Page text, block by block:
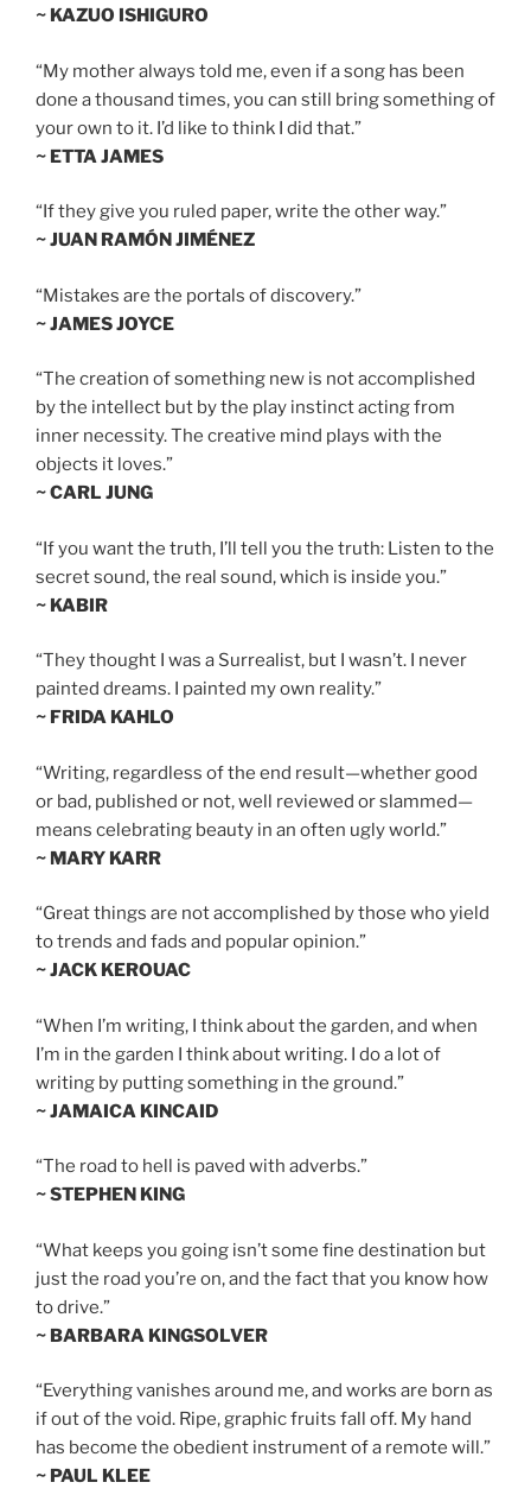
~ KAZUO ISHIGURO
“My mother always told me, even if a song has been
done a thousand times, you can still bring something of
your own to it. I’d like to think I did that.”
~ ETTA JAMES
“If they give you ruled paper, write the other way.”
~ JUAN RAMÓN JIMÉNEZ
“Mistakes are the portals of discovery.”
~ JAMES JOYCE
“The creation of something new is not accomplished
by the intellect but by the play instinct acting from
inner necessity. The creative mind plays with the
objects it loves.”
~ CARL JUNG
“If you want the truth, I’ll tell you the truth: Listen to the
secret sound, the real sound, which is inside you.”
~ KABIR
“They thought I was a Surrealist, but I wasn’t. I never
painted dreams. I painted my own reality.”
~ FRIDA KAHLO
“Writing, regardless of the end result—whether good
or bad, published or not, well reviewed or slammed—
means celebrating beauty in an often ugly world.”
~ MARY KARR
“Great things are not accomplished by those who yield
to trends and fads and popular opinion.”
~ JACK KEROUAC
“When I’m writing, I think about the garden, and when
I’m in the garden I think about writing. I do a lot of
writing by putting something in the ground.”
~ JAMAICA KINCAID
“The road to hell is paved with adverbs.”
~ STEPHEN KING
“What keeps you going isn’t some fine destination but
just the road you’re on, and the fact that you know how
to drive.”
~ BARBARA KINGSOLVER
“Everything vanishes around me, and works are born as
if out of the void. Ripe, graphic fruits fall off. My hand
has become the obedient instrument of a remote will.”
~ PAUL KLEE